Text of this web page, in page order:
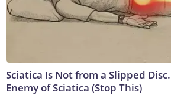
Sciatica Is Not from a Slipped
Enemy of Sciatica (Stop This)